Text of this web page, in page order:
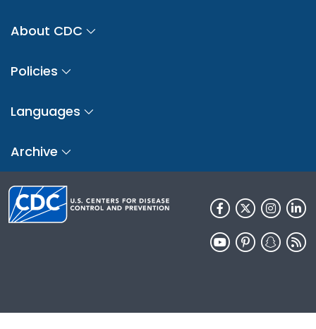
About CDC
Policies
Languages
Archive